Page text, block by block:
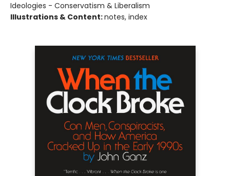
Ideologies - Conservatism & Liberalism
Illustrations & Content:notes, index